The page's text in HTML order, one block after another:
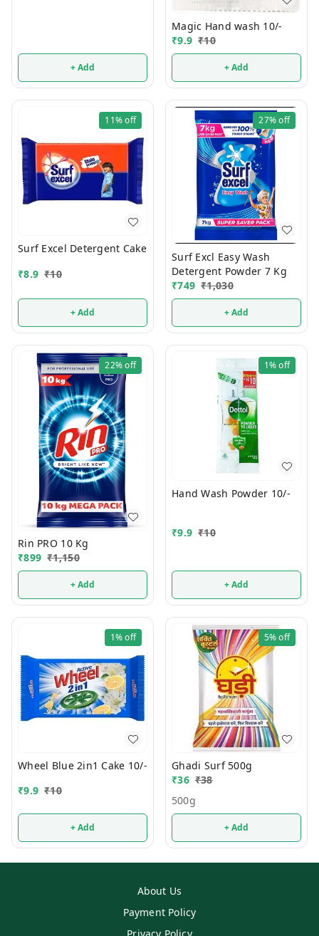
+ Add
Magic Hand wash 10/-
₹9.9 ₹10
+ Add
11%off
Surf Excel Detergent Cake
₹8.9 ₹10
+ Add
27%off
Surf Excl Easy Wash
Detergent Powder 7 Kg
₹749 ₹1,030
+ Add
22%off
Rin PRO 10 Kg
₹899 ₹1,150
+ Add
1%off
Hand Wash Powder 10/-
₹9.9 ₹10
+ Add
1%off
Wheel Blue 2in1 Cake 10/-
₹9.9 ₹10
+ Add
5%off
Ghadi Surf 500g
₹36 ₹38
500g
+ Add
About Us
Payment Policy